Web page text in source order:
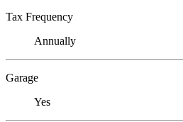
Tax Frequency
Annually
Garage
Yes